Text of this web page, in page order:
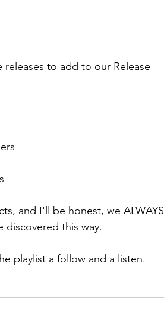
to add to our Release
and I'll be honest, we ALWAYS
this way.
playlist a follow and a listen.